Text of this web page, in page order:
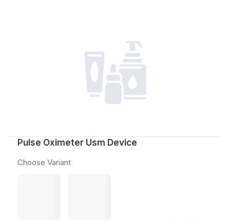
Pulse Oximeter Usm Device
Choose Variant